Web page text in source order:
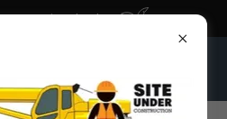
Economic Calendar